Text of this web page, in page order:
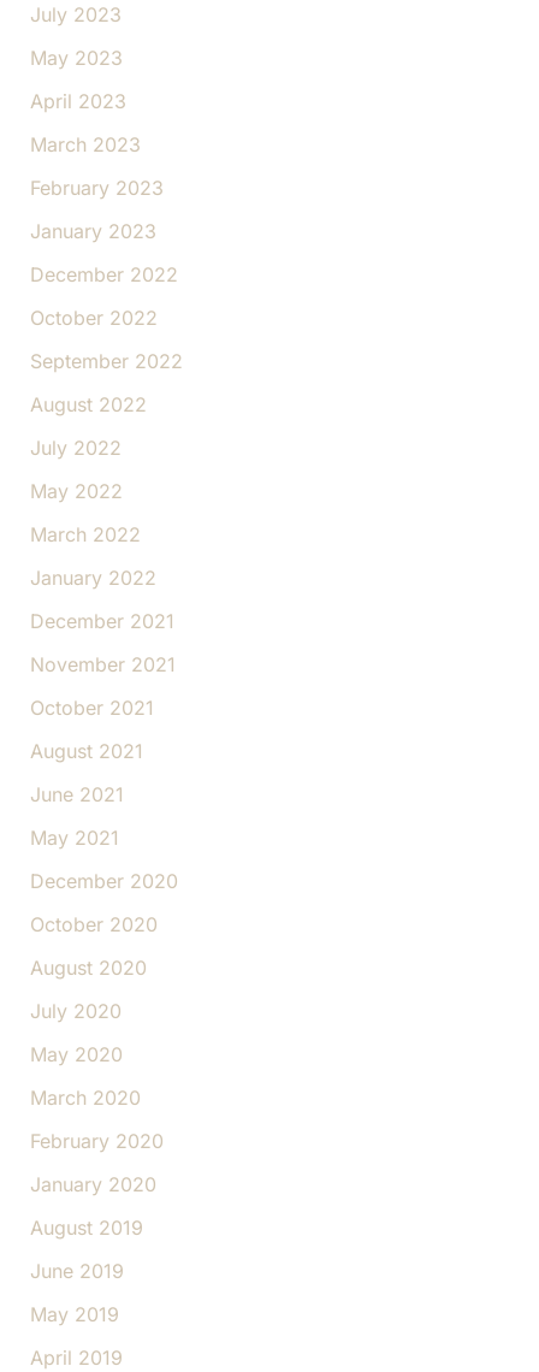
July 2023
May 2023
April 2023
March 2023
February 2023
January 2023
December 2022
October 2022
September 2022
August 2022
July 2022
May 2022
March 2022
January 2022
December 2021
November 2021
October 2021
August 2021
June 2021
May 2021
December 2020
October 2020
August 2020
July 2020
May 2020
March 2020
February 2020
January 2020
August 2019
June 2019
May 2019
April 2019